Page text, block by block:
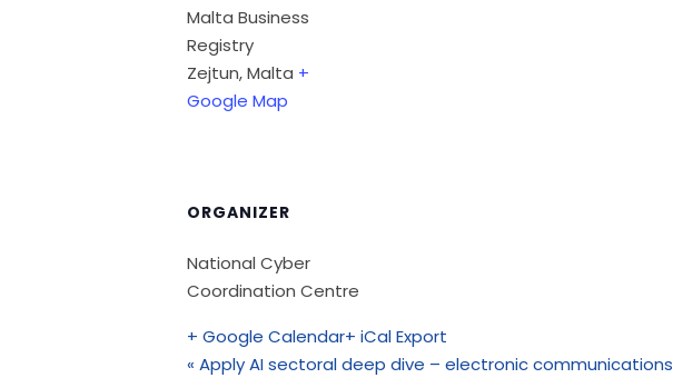
Malta Business
Registry
Zejtun,Malta +
Google Map
ORGANIZER
National Cyber
Coordination Centre
+ Google Calendar+ iCal Export
« Apply AI sectoral deep dive – electronic communications